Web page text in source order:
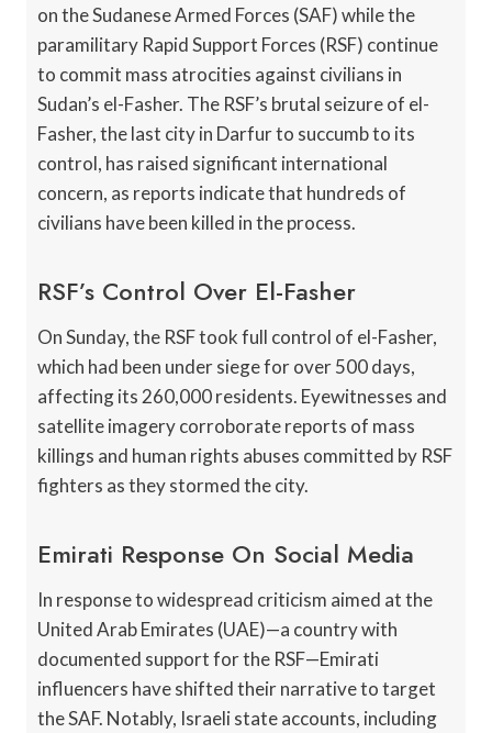
on the Sudanese Armed Forces (SAF) while the
paramilitary Rapid Support Forces (RSF) continue
to commit mass atrocities against civilians in
Sudan’s el-Fasher. The RSF’s brutal seizure of el-
Fasher, the last city in Darfur to succumb to its
control, has raised significant international
concern, as reports indicate that hundreds of
civilians have been killed in the process.
RSF’s Control Over El-Fasher
On Sunday, the RSF took full control of el-Fasher,
which had been under siege for over 500 days,
affecting its 260,000 residents. Eyewitnesses and
satellite imagery corroborate reports of mass
killings and human rights abuses committed by RSF
fighters as they stormed the city.
Emirati Response On Social Media
In response to widespread criticism aimed at the
United Arab Emirates (UAE)—a country with
documented support for the RSF—Emirati
influencers have shifted their narrative to target
the SAF. Notably, Israeli state accounts, including